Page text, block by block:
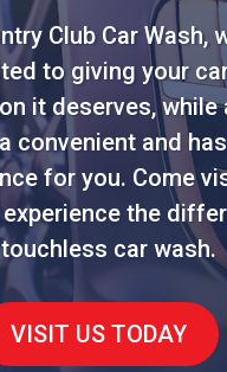
Club Car Wash,
to giving your
it deserves, while
convenient and
for you. Come
the
car wash.
VISIT US TODAY